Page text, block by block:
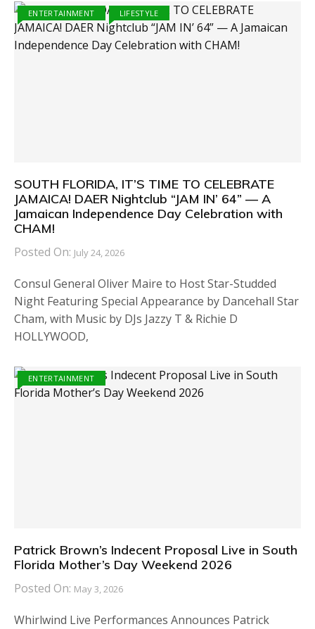
ENTERTAINMENT LIFESTYLE
SOUTH FLORIDA, IT’S TIME TO CELEBRATE
JAMAICA! DAER Nightclub “JAM IN’ 64” — A
Jamaican Independence Day Celebration with
CHAM!
Posted On: July 24, 2026
Consul General Oliver Maire to Host Star-Studded
Night Featuring Special Appearance by Dancehall Star
Cham, with Music by DJs Jazzy T & Richie D
HOLLYWOOD,
ENTERTAINMENT
Patrick Brown’s Indecent Proposal Live in South
Florida Mother’s Day Weekend 2026
Posted On: May 3, 2026
Whirlwind Live Performances Announces Patrick